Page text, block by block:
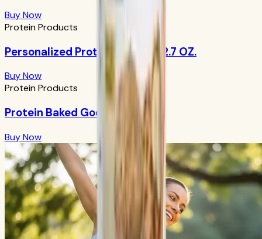
Buy Now
Protein Products
Personalized Protein Powder 12.7 OZ.
Buy Now
Protein Products
Protein Baked Goods Mix
Buy Now